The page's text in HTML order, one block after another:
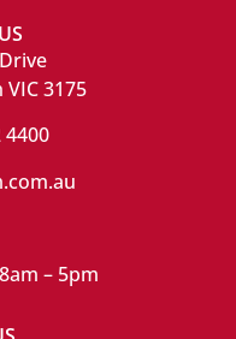
3175
4400
– 5pm